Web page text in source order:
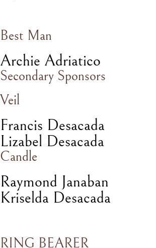
Best Man
Archie Adriatico
Secondary Sponsors
Veil
Francis Desacada
Lizabel Desacada
Candle
Raymond Janaban
Kriselda Desacada
RING BEARER